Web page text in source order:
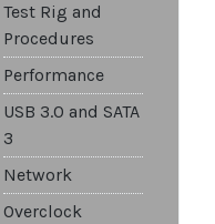
Test Rig and
Procedures
Performance
USB 3.0 and SATA
3
Network
Overclock